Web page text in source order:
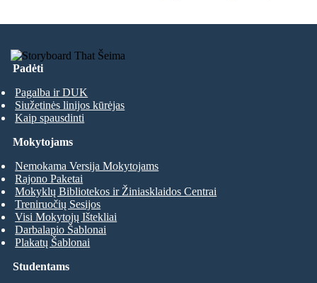
Padėti
Pagalba ir DUK
Siužetinės linijos kūrėjas
Kaip spausdinti
Studentams
Mokytojams
Nemokama Versija Mokytojams
Rajono Paketai
Mokyklų Bibliotekos ir Žiniasklaidos Centrai
Treniruočių Sesijos
Visi Mokytojų Ištekliai
Darbalapio Šablonai
Plakatų Šablonai